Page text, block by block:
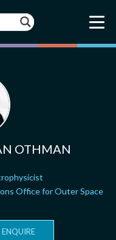
OTHMAN
Office for Outer Space
ENQUIRE